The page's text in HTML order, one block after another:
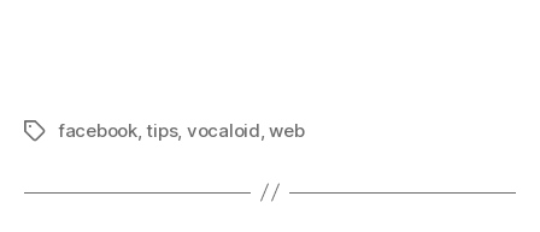
Tagsfacebook,tips, vocaloid,web